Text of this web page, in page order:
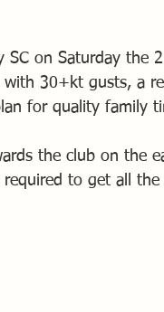
on Saturday the
30+kt gusts, a
for quality family
the club on the
to get all